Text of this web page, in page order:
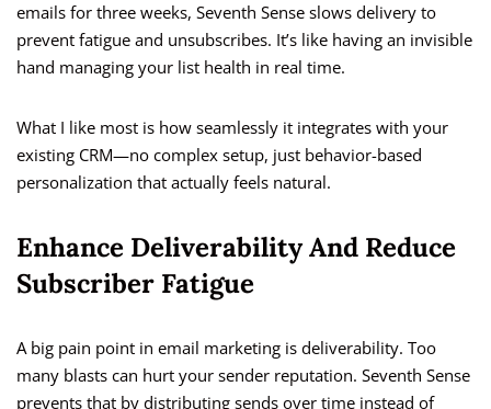
emails for three weeks, Seventh Sense slows delivery to
prevent fatigue and unsubscribes. It’s like having an invisible
hand managing your list health in real time.
What I like most is how seamlessly it integrates with your
existing CRM—no complex setup, just behavior-based
personalization that actually feels natural.
Enhance Deliverability And Reduce
Subscriber Fatigue
A big pain point in email marketing is deliverability. Too
many blasts can hurt your sender reputation. Seventh Sense
prevents that by distributing sends over time instead of